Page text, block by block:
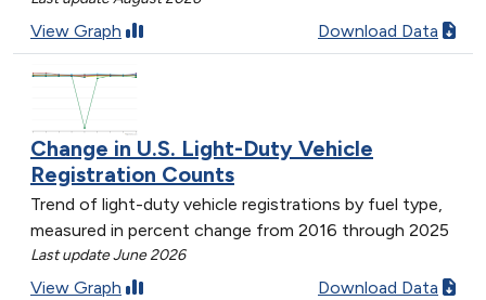
View Graph Download Data
Change in U.S. Light-Duty Vehicle
Registration Counts
Trend of light-duty vehicle registrations by fuel type,
measured in percent change from 2016 through 2025
Last update June 2026
View Graph Download Data